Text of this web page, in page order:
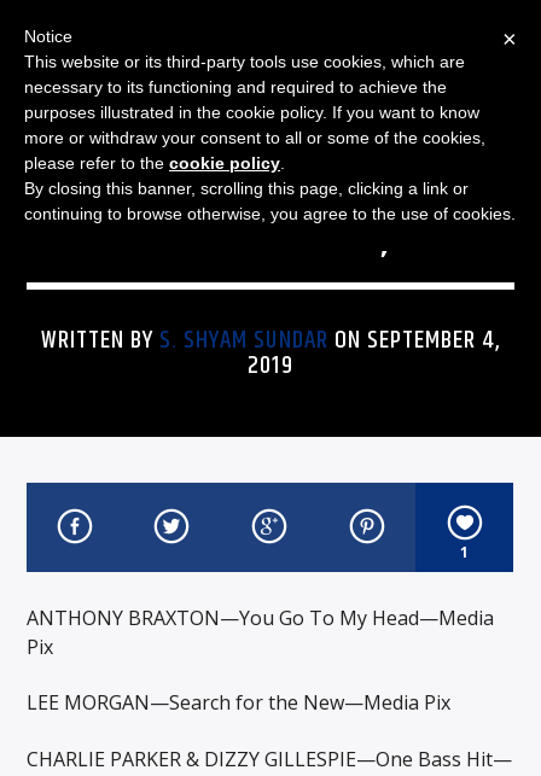
THE JAZZ SPECTRUM
JAZZ SPECTRUM PLAYLIST
FOR SEPTEMBER 4, 2019
WRITTEN BYS. SHYAM SUNDAR ON SEPTEMBER 4,
2019
1
ANTHONY BRAXTON—You Go To My Head—Media
Pix
LEE MORGAN—Search for the New—Media Pix
CHARLIE PARKER & DIZZY GILLESPIE—One Bass Hit—
×
Notice
This website or its third-party tools use cookies, which are
necessary to its functioning and required to achieve the
purposes illustrated in the cookie policy. If you want to know
more or withdraw your consent to all or some of the cookies,
please refer to the cookie policy
By closing this banner, scrolling this page, clicking a link or
continuing to browse otherwise, you agree to the use of cookies.